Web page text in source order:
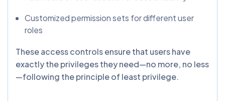
Customized permission sets for different user
roles
These access controls ensure that users have
exactly the privileges they need—no more, no less
—following the principle of least privilege.